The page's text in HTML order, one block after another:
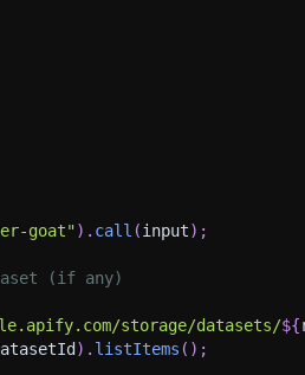
goat") . call (input) ;
(if any)
storage/datasets/${
) . listItems ( ) ;